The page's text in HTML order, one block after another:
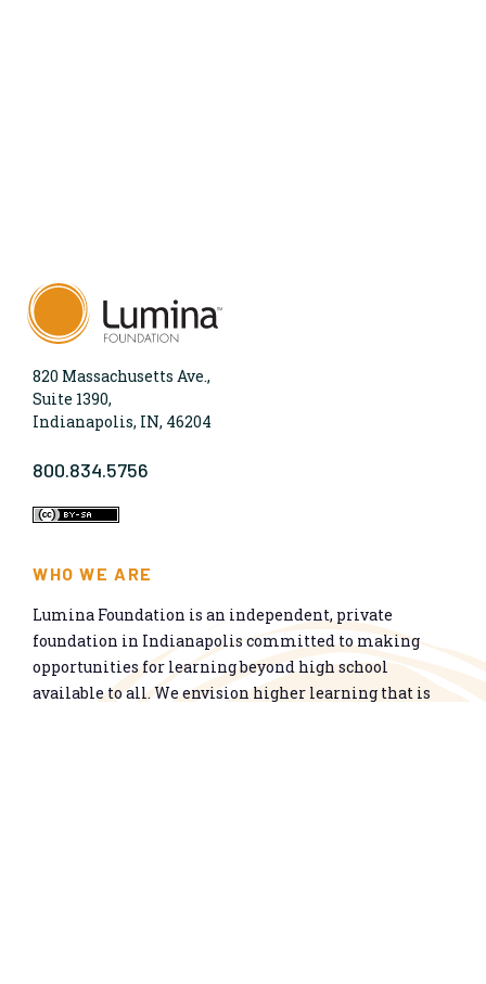
820 Massachusetts Ave.,
Suite 1390,
Indianapolis, IN, 46204
800.834.5756
WHO WE ARE
Lumina Foundation is an independent, private
foundation in Indianapolis committed to making
opportunities for learning beyond high school
available to all. We envision higher learning that is